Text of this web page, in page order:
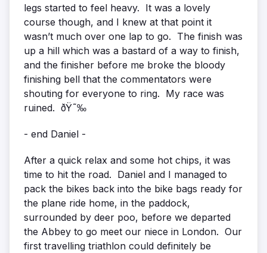
legs started to feel heavy. It was a lovely
course though, and I knew at that point it
wasn’t much over one lap to go. The finish was
up a hill which was a bastard of a way to finish,
and the finisher before me broke the bloody
finishing bell that the commentators were
shouting for everyone to ring. My race was
ruined. ðŸ˜‰
- end Daniel -
After a quick relax and some hot chips, it was
time to hit the road. Daniel and I managed to
pack the bikes back into the bike bags ready for
the plane ride home, in the paddock,
surrounded by deer poo, before we departed
the Abbey to go meet our niece in London. Our
first travelling triathlon could definitely be